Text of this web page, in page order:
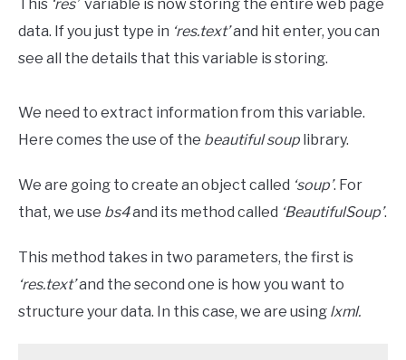
This ‘res’variable is now storing the entire web page
data. If you just type in ‘res.text’and hit enter, you can
see all the details that this variable is storing.
We need to extract information from this variable.
Here comes the use of the beautiful soup library.
We are going to create an object called ‘soup’. For
that, we use bs4and its method called ‘BeautifulSoup’.
This method takes in two parameters, the first is
‘res.text’and the second one is how you want to
structure your data. In this case, we are using lxml.